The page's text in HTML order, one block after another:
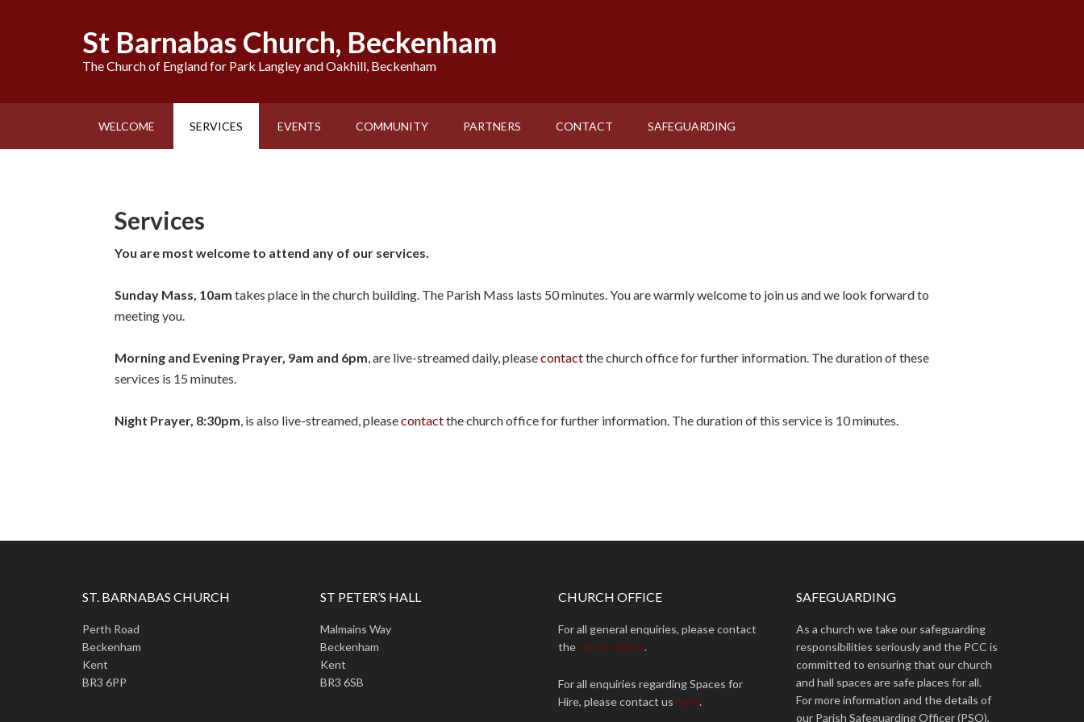
St Barnabas Church, Beckenham
The Church of England for Park Langley and Oakhill, Beckenham
WELCOME SERVICES EVENTS COMMUNITY PARTNERS CONTACT SAFEGUARDING
Services
You are most welcome to attend any of our services.
Sunday Mass, 10am takes place in the church building. The Parish Mass lasts 50 minutes. You are warmly welcome to join us and we look forward to
meeting you.
Morning and Evening Prayer, 9am and 6pm, are live-streamed daily, pleasecontactthe church office for further information. The duration of these
services is 15 minutes.
Night Prayer, 8:30pm, is also live-streamed, pleasecontactthe church office for further information. The duration of this service is 10 minutes.
ST. BARNABAS CHURCH
Perth Road
Beckenham
Kent
BR3 6PP
ST PETER’S HALL
Malmains Way
Beckenham
Kent
BR3 6SB
CHURCH OFFICE
For all general enquiries, please contact
the church office.
For all enquiries regarding Spaces for
Hire, please contact us here.
SAFEGUARDING
As a church we take our safeguarding
responsibilities seriously and the PCC is
committed to ensuring that our church
and hall spaces are safe places for all.
For more information and the details of
our Parish Safeguarding Officer (PSO),